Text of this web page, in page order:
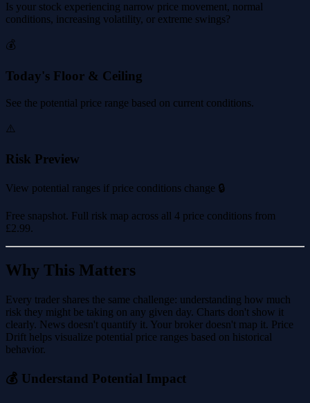
Is your stock experiencing narrow price movement, normal
conditions, increasing volatility, or extreme swings?
💰
Today's Floor & Ceiling
See the potential price range based on current conditions.
⚠️
Risk Preview
View potential ranges if price conditions change 🔒
Free snapshot. Full risk map across all 4 price conditions from
£2.99.
Why This Matters
Every trader shares the same challenge: understanding how much
risk they might be taking on any given day. Charts don't show it
clearly. News doesn't quantify it. Your broker doesn't map it. Price
Drift helps visualize potential price ranges based on historical
behavior.
💰 Understand Potential Impact